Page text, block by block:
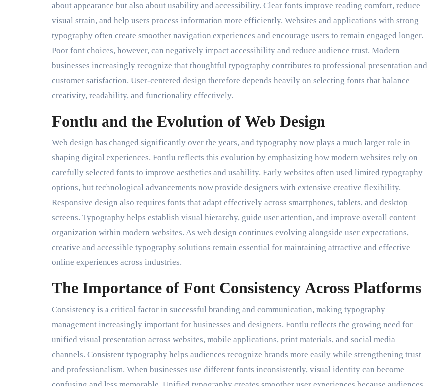
about appearance but also about usability and accessibility. Clear fonts improve reading comfort, reduce
visual strain, and help users process information more efficiently. Websites and applications with strong
typography often create smoother navigation experiences and encourage users to remain engaged longer.
Poor font choices, however, can negatively impact accessibility and reduce audience trust. Modern
businesses increasingly recognize that thoughtful typography contributes to professional presentation and
customer satisfaction. User-centered design therefore depends heavily on selecting fonts that balance
creativity, readability, and functionality effectively.
Fontlu and the Evolution of Web Design
Web design has changed significantly over the years, and typography now plays a much larger role in
shaping digital experiences. Fontlu reflects this evolution by emphasizing how modern websites rely on
carefully selected fonts to improve aesthetics and usability. Early websites often used limited typography
options, but technological advancements now provide designers with extensive creative flexibility.
Responsive design also requires fonts that adapt effectively across smartphones, tablets, and desktop
screens. Typography helps establish visual hierarchy, guide user attention, and improve overall content
organization within modern websites. As web design continues evolving alongside user expectations,
creative and accessible typography solutions remain essential for maintaining attractive and effective
online experiences across industries.
The Importance of Font Consistency Across Platforms
Consistency is a critical factor in successful branding and communication, making typography
management increasingly important for businesses and designers. Fontlu reflects the growing need for
unified visual presentation across websites, mobile applications, print materials, and social media
channels. Consistent typography helps audiences recognize brands more easily while strengthening trust
and professionalism. When businesses use different fonts inconsistently, visual identity can become